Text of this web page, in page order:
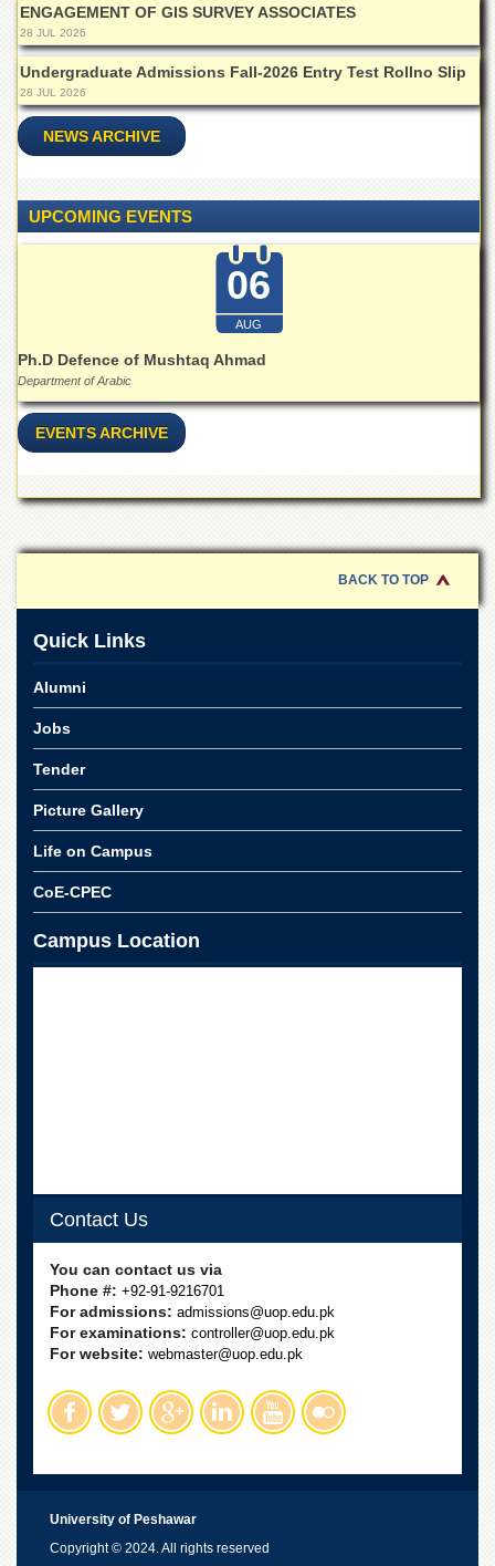
ENGAGEMENT OF GIS SURVEY ASSOCIATES
28 JUL 2026
Undergraduate Admissions Fall-2026 Entry Test Rollno Slip
28 JUL 2026
NEWS ARCHIVE
UPCOMING EVENTS
06
AUG
Ph.D Defence of Mushtaq Ahmad
Department of Arabic
EVENTS ARCHIVE
BACK TO TOP
Quick Links
Alumni
Jobs
Tender
Picture Gallery
Life on Campus
CoE-CPEC
Campus Location
Contact Us
You can contact us via
Phone #: +92-91-9216701
For admissions: admissions@uop.edu.pk
For examinations: controller@uop.edu.pk
For website: webmaster@uop.edu.pk
University of Peshawar
Copyright © 2024. All rights reserved